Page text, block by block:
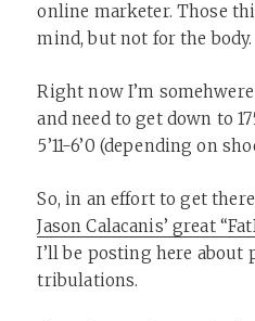
online marketer. Those
mind, but not for the body.
Right now I’m
and need to get down to
5’11-6’0 (depending on
So, in an effort to get
Jason Calacanis’ great
I’ll be posting here about
tribulations.